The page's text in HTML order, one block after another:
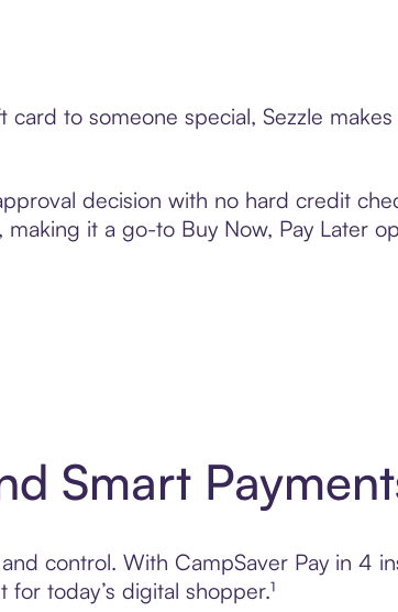
to someone special, Sezzle
decision with no hard credit
it a go-to Buy Now, Pay Later
Smart
control. With CampSaver Pay in 4
today’s digital shopper.¹